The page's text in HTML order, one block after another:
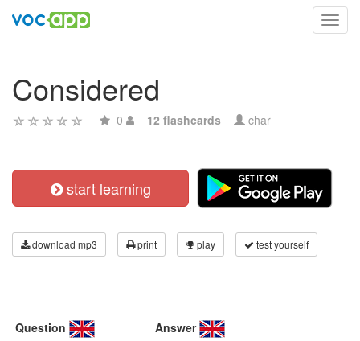
Considered
0 12 flashcards char
start learning
download mp3 print play test yourself
Question Answer